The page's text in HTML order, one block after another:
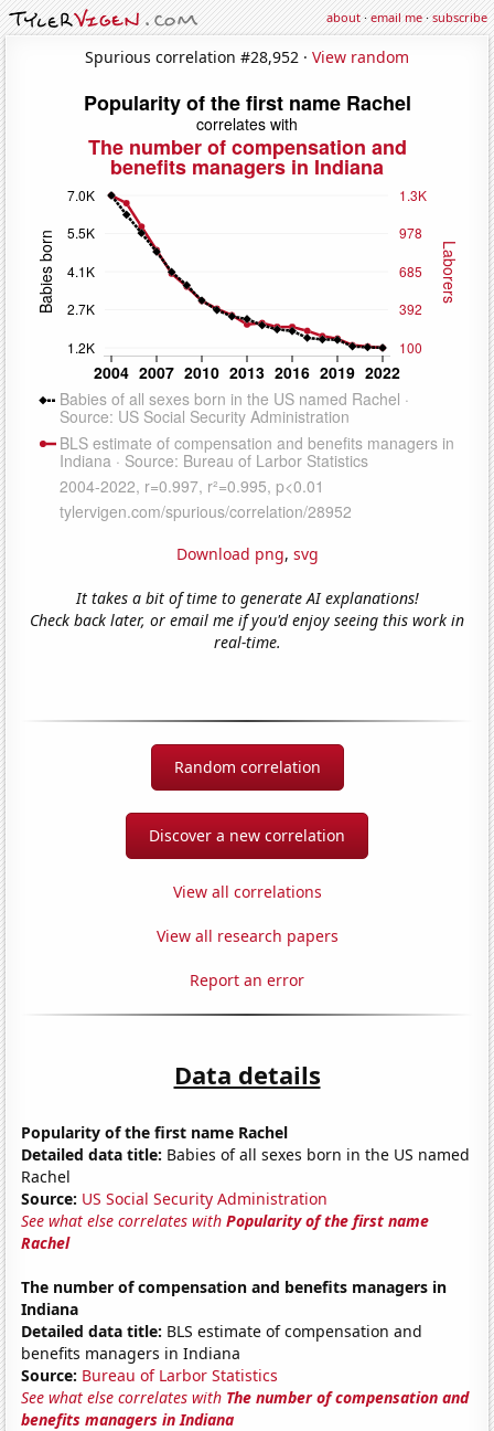
about·email me·subscribe
Spurious correlation #28,952 · View random
Download png, svg
It takes a bit of time to generate AI explanations!
Check back later, or email me if you'd enjoy seeing this work in
real-time.
Random correlation
Discover a new correlation
View all correlations
View all research papers
Report an error
Data details
Popularity of the first name Rachel
Detailed data title: Babies of all sexes born in the US named
Rachel
Source: US Social Security Administration
See what else correlates withPopularity of the first name
Rachel
The number of compensation and benefits managers in
Indiana
Detailed data title: BLS estimate of compensation and
benefits managers in Indiana
Source: Bureau of Larbor Statistics
See what else correlates with The number of compensation and
benefits managers in Indiana